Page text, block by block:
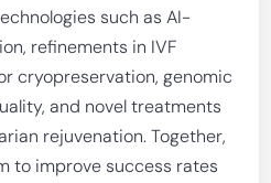
such as AI-
refinements in IVF
cryopreservation, genomic
and novel treatments
rejuvenation. Together,
to improve success rates